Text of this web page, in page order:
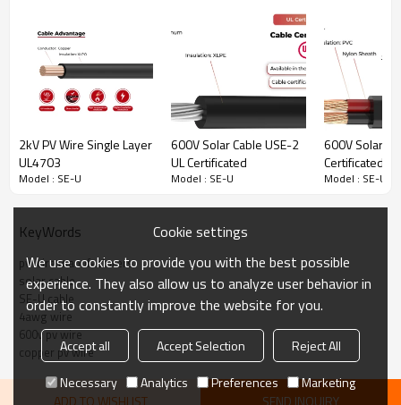
base and from the meter base to the distribution panelboard.
However, the cable may be used in all applications where Type SE
cable is permitted. SE-U may be used in wet or dry locations at
temperatures not to exceed 90°C.
· UV resistant
· Can be used in wet and dry
environments
SE-U Solar Cable Technical Data
Rated temperature
-40°C~90°C
Rated voltage
600V
Reference Standard
UL854, UL1893
SE-U Solar Cable Product Description
2kV PV Wire Single Layer
UL4703
Model : SE-U
600V Solar Cable USE-2
UL Certificated
Model : SE-U
600V Solar
Certificated
Model : SE-U
KeyWords
pv wire manufacturers
solar cable
SE-U cable
4awg wire
600v pv wire
copper pv wire
ADD TO WISHLIST SEND INQUIRY
Cookie settings
We use cookies to provide you with the best possible
experience. They also allow us to analyze user behavior in
order to constantly improve the website for you.
Accept all Accept Selection
Reject All
Necessary
Analytics Preferences Marketing